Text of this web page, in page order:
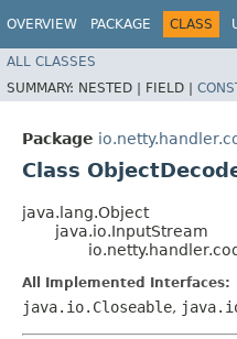
OVERVIEW PACKAGE CLASS
ALL CLASSES
SUMMARY: NESTED | FIELD |
Package
Class
java.lang.Object
java.io.InputStream
All Implemented Interfaces:
java.io.Closeable,